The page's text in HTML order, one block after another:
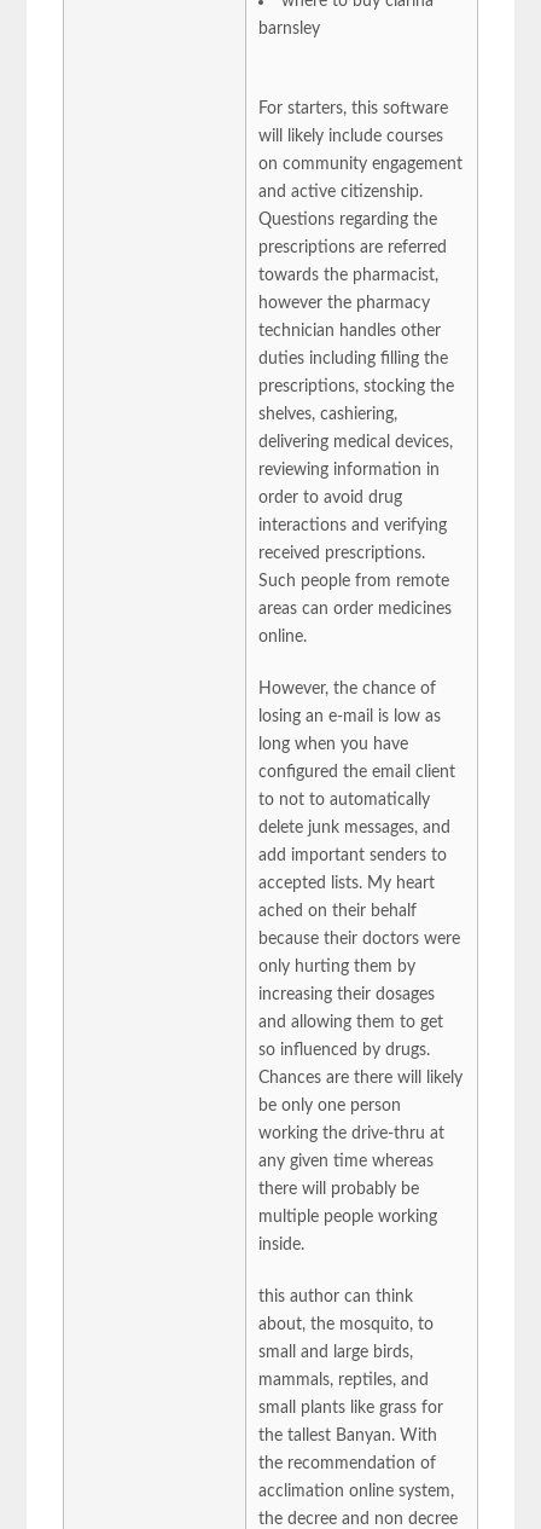
barnsley
For starters, this software
will likely include courses
on community engagement
and active citizenship.
Questions regarding the
prescriptions are referred
towards the pharmacist,
however the pharmacy
technician handles other
duties including filling the
prescriptions, stocking the
shelves, cashiering,
delivering medical devices,
reviewing information in
order to avoid drug
interactions and verifying
received prescriptions.
Such people from remote
areas can order medicines
online.
However, the chance of
losing an e-mail is low as
long when you have
configured the email client
to not to automatically
delete junk messages, and
add important senders to
accepted lists. My heart
ached on their behalf
because their doctors were
only hurting them by
increasing their dosages
and allowing them to get
so influenced by drugs.
Chances are there will likely
be only one person
working the drive-thru at
any given time whereas
there will probably be
multiple people working
inside.
this author can think
about, the mosquito, to
small and large birds,
mammals, reptiles, and
small plants like grass for
the tallest Banyan. With
the recommendation of
acclimation online system,
the decree and non decree